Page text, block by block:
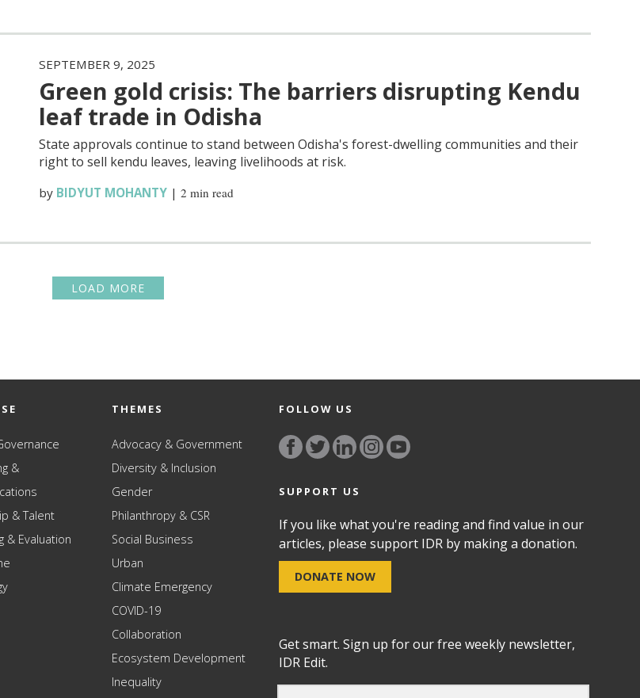
SEPTEMBER 9, 2025
Green gold crisis: The barriers disrupting Kendu
leaf trade in Odisha
State approvals continue to stand between Odisha's forest-dwelling communities and their
right to sell kendu leaves, leaving livelihoods at risk.
by BIDYUT MOHANTY |2 min read
LOAD MORE
&
& Talent
& Evaluation
THEMES
Advocacy & Government
Diversity & Inclusion
Gender
Philanthropy & CSR
Social Business
Urban
Climate Emergency
COVID-19
Collaboration
Ecosystem Development
Inequality
FOLLOW US
SUPPORT US
If you like what you're reading and find value in our
articles, please support IDR by making a donation.
DONATE NOW
Get smart. Sign up for our free weekly newsletter,
IDR Edit.